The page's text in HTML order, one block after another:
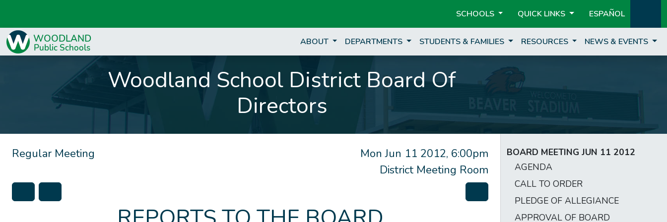
SCHOOLS QUICK LINKS ESPAÑOL
ABOUT DEPARTMENTS STUDENTS & FAMILIES RESOURCES NEWS & EVENTS
Woodland School District Board Of
Directors
Mon Jun 11 2012, 6:00pm
District Meeting Room
Regular Meeting
BOARD MEETING JUN 11 2012
AGENDA
CALL TO ORDER
PLEDGE OF ALLEGIANCE
APPROVAL OF BOARD